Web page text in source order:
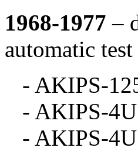
1968-1977 –
automatic
- AKIPS-
- AKIPS-
- AKIPS-